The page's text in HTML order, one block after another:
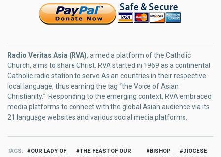
Radio Veritas Asia (RVA), a media platform of the Catholic
Church, aims to share Christ. RVA started in 1969 as a continental
Catholic radio station to serve Asian countries in their respective
local language, thus earning the tag “the Voice of Asian
Christianity.” Responding to the emerging context, RVA embraced
media platforms to connect with the global Asian audience via its
21 language websites and various social media platforms.
TAGS
OUR LADY OF
THE FEAST OF OUR
BISHOP
DIOCESE